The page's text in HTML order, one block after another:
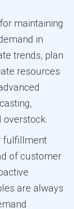
maintaining
in
trends, plan
resources
overstock.
fulfillment
of customer
are always